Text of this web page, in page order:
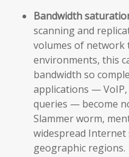
Bandwidth
scanning and
volumes of network
environments, this
bandwidth so
applications — VoIP,
queries — become
Slammer worm,
widespread Internet
geographic regions.